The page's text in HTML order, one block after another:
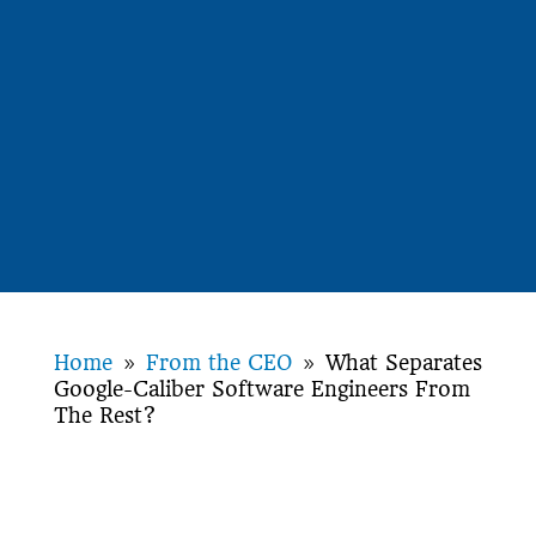
Home 9 From the CEO 9
What Separates
Google-Caliber Software Engineers From
The Rest?